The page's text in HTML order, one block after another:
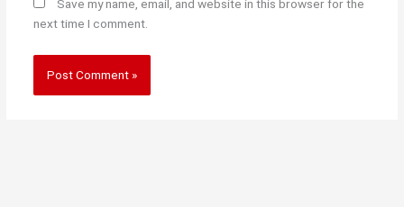
Save my name, email, and website in this browser for the
next time I comment.